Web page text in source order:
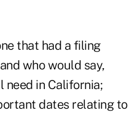
that had a filing
who would say,
need in California;
dates relating to